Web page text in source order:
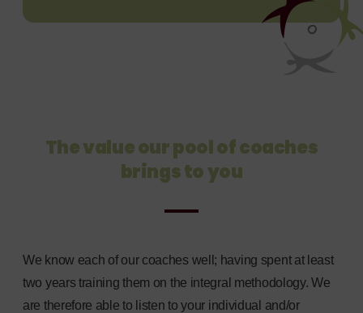
The value our pool of coaches
brings to you
We know each of our coaches well; having spent at least
two years training them on the integral methodology. We
are therefore able to listen to your individual and/or